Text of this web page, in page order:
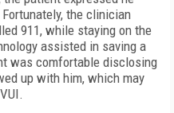
the clinician
911, while staying on the
assisted in saving a
was comfortable disclosing
up with him, which may